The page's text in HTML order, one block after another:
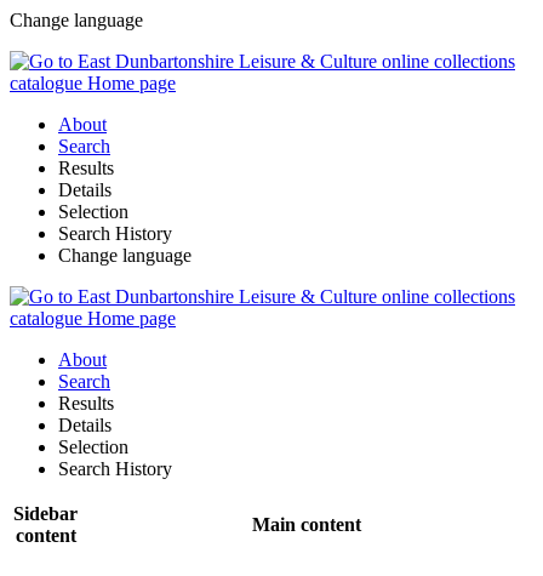
Change language
About
Search
Results
Details
Selection
Search History
Change language
About
Search
Results
Details
Selection
Search History
Sidebar
content
Main content